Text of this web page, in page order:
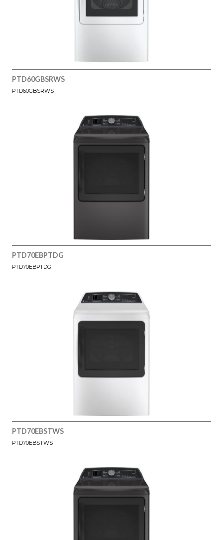
PTD60GBSRWS
PTD60GBSRWS
PTD70EBPTDG
PTD70EBPTDG
PTD70EBSTWS
PTD70EBSTWS